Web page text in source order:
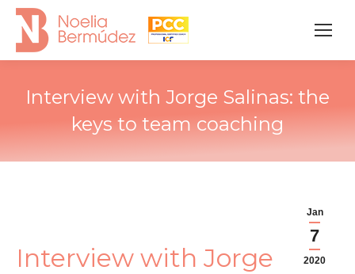
Interview with Jorge Salinas: the
keys to team coaching
Jan
7
2020
Interview with Jorge